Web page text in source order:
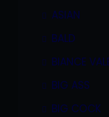
ASIAN
BALD
BIANCE
BIG ASS
BIG COCK